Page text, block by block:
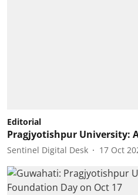
Editorial
Pragjyotishpur University:
Sentinel Digital Desk 17 Oct